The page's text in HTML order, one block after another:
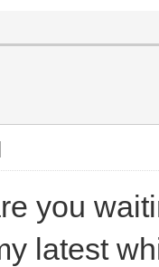
you
latest